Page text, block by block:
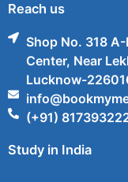
Reach us
Shop No. 318
Center, Near
Lucknow-
(+91)
Study in India